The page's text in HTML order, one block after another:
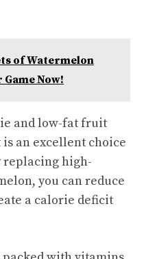
of Watermelon
Game Now!
and low-fat fruit
an excellent choice
replacing high-
you can reduce
a calorie deficit